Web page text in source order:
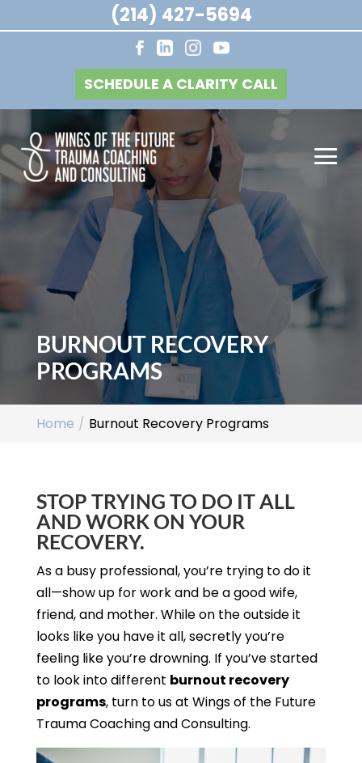
SCHEDULE A CLARITY CALL
BURNOUT RECOVERY
PROGRAMS
Home Burnout Recovery Programs
STOP TRYING TO DO IT ALL
AND WORK ON YOUR
RECOVERY.
As a busy professional, you’re trying to do it
all—show up for work and be a good wife,
friend, and mother. While on the outside it
looks like you have it all, secretly you’re
feeling like you’re drowning. If you’ve started
to look into different burnout recovery
programs, turn to us at Wings of the Future
Trauma Coaching and Consulting.
(214) 427-5694